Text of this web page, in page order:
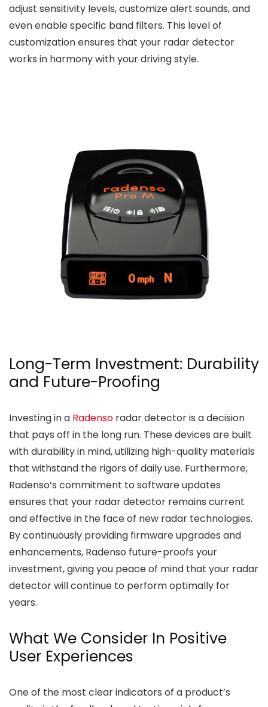
adjust sensitivity levels, customize alert sounds, and
even enable specific band filters. This level of
customization ensures that your radar detector
works in harmony with your driving style.
Long-Term Investment: Durability
and Future-Proofing
Investing in a Radenso radar detector is a decision
that pays off in the long run. These devices are built
with durability in mind, utilizing high-quality materials
that withstand the rigors of daily use. Furthermore,
Radenso’s commitment to software updates
ensures that your radar detector remains current
and effective in the face of new radar technologies.
By continuously providing firmware upgrades and
enhancements, Radenso future-proofs your
investment, giving you peace of mind that your radar
detector will continue to perform optimally for
years.
What We Consider In Positive
User Experiences
One of the most clear indicators of a product’s